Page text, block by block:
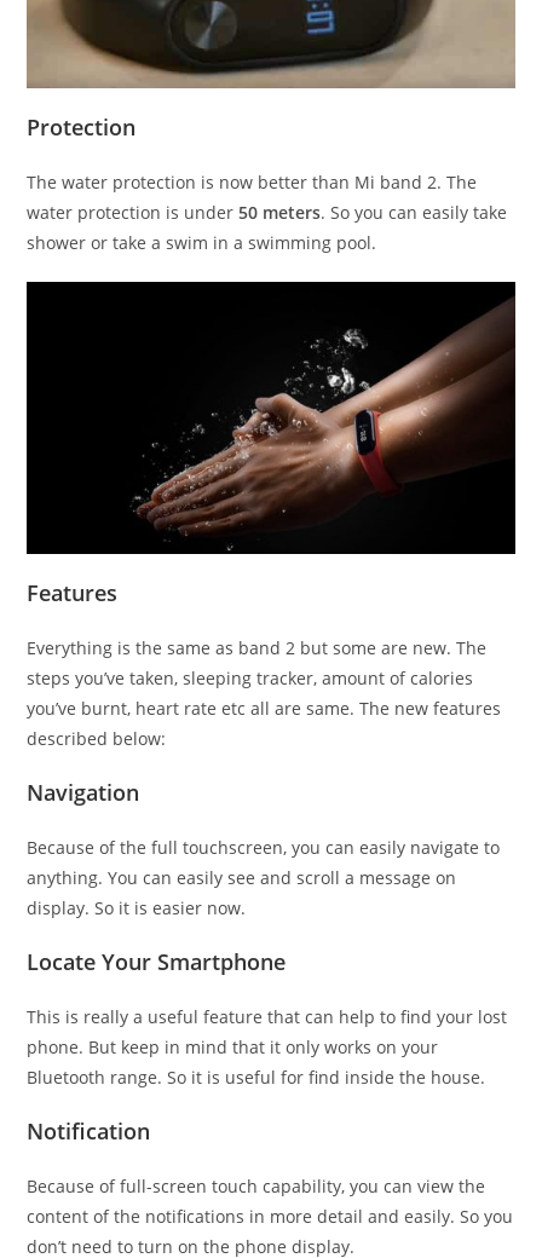
Protection
The water protection is now better than Mi band 2. The
water protection is under50 meters. So you can easily take
shower or take a swim in a swimming pool.
Features
Everything is the same as band 2 but some are new. The
steps you’ve taken, sleeping tracker, amount of calories
you’ve burnt, heart rate etc all are same. The new features
described below:
Navigation
Because of the full touchscreen, you can easily navigate to
anything. You can easily see and scroll a message on
display. So it is easier now.
Locate Your Smartphone
This is really a useful feature that can help to find your lost
phone. But keep in mind that it only works on your
Bluetooth range. So it is useful for find inside the house.
Notification
Because of full-screen touch capability, you can view the
content of the notifications in more detail and easily. So you
don’t need to turn on the phone display.